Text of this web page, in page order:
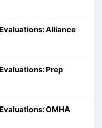
Alliance
Prep
OMHA